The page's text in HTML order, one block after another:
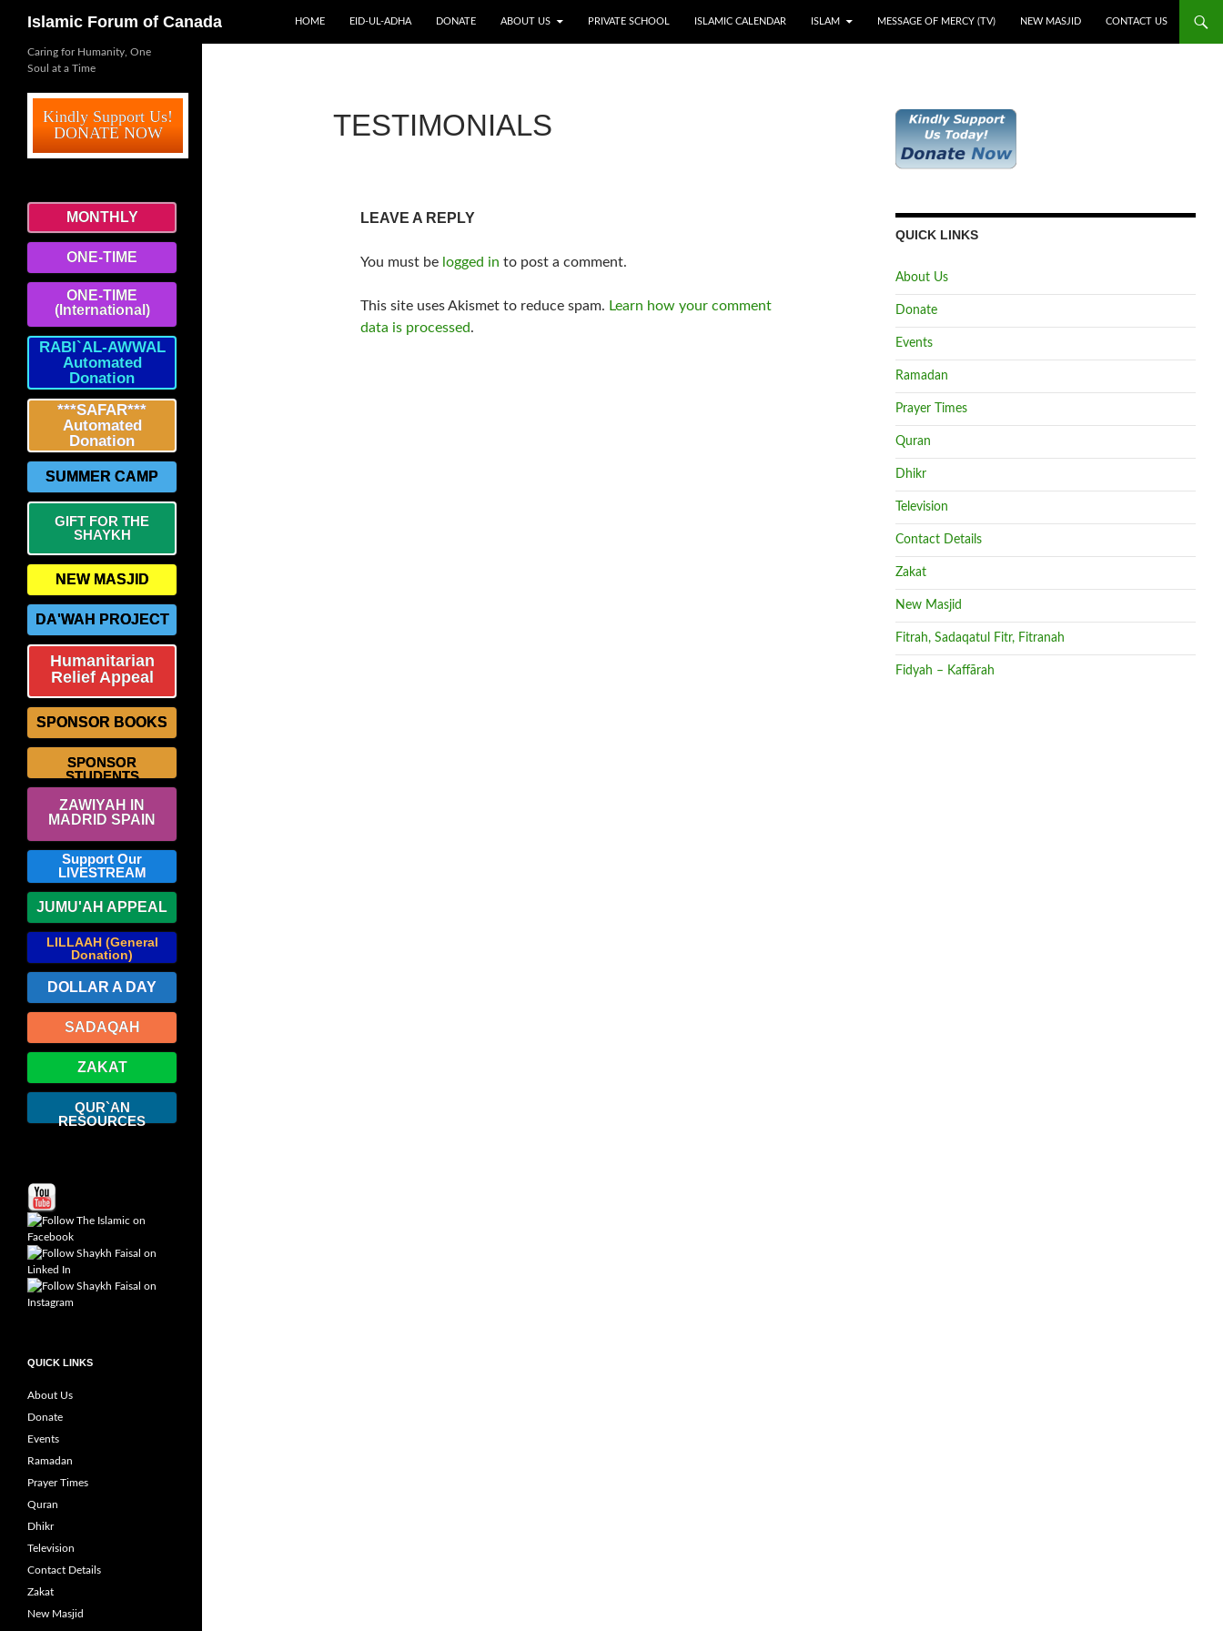
Islamic Forum of Canada
HOME
EID-UL-ADHA DONATE ABOUT US PRIVATE SCHOOL ISLAMIC CALENDAR ISLAM MESSAGE OF MERCY (TV) NEW MASJID CONTACT US
TESTIMONIALS
LEAVE A REPLY
You must be logged in to post a comment.
This site uses Akismet to reduce spam. Learn how your comment
data is processed.
QUICK LINKS
About Us
Donate
Events
Ramadan
Prayer Times
Quran
Dhikr
Television
Contact Details
Zakat
New Masjid
Fitrah, Sadaqatul Fitr, Fitranah
Fidyah – Kaffārah
Caring for Humanity, One
Soul at a Time
Kindly Support Us!
DONATE NOW
MONTHLY
ONE-TIME
ONE-TIME
(International)
RABI`AL-AWWAL
Automated
Donation
***SAFAR***
Automated
Donation
SUMMER CAMP
GIFT FOR THE
SHAYKH
NEW MASJID
DA'WAH PROJECT
Humanitarian
Relief Appeal
SPONSOR BOOKS
SPONSOR
STUDENTS
ZAWIYAH IN
MADRID SPAIN
Support Our
LIVESTREAM
JUMU'AH APPEAL
LILLAAH (General
Donation)
DOLLAR A DAY
SADAQAH
ZAKAT
QUR`AN
RESOURCES
QUICK LINKS
About Us
Donate
Events
Ramadan
Prayer Times
Quran
Dhikr
Television
Contact Details
Zakat
New Masjid